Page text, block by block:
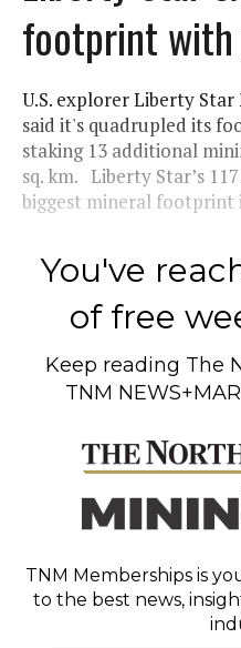
footprint
U.S. explorer Liberty Star
said it's quadrupled its
staking 13 additional
sq. km. Liberty Star’s
biggest mineral footprint
You've
of free
Keep reading The
TNM
TNM Memberships is
to the best news,